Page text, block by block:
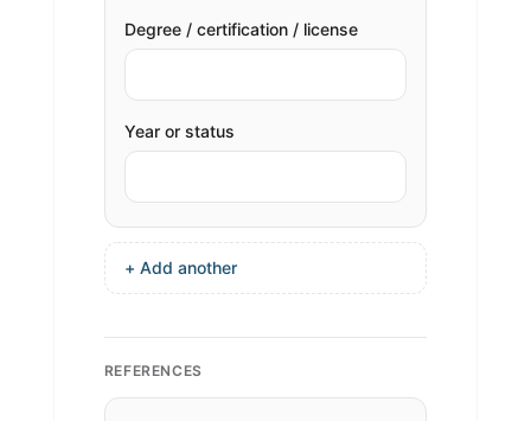
Degree / certification / license
Year or status
+ Add another
REFERENCES